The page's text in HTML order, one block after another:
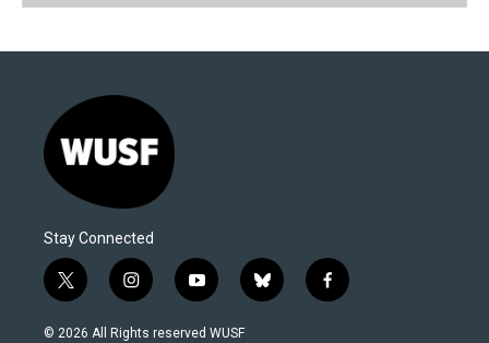
Stay Connected
t
w
i
i
n
s
y
o
u
b
l
f
a
© 2026 All Rights reserved WUSF